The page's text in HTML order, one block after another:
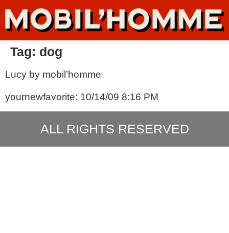
Tag: dog
Lucy by mobil’homme
yournewfavorite: 10/14/09 8:16 PM
ALL RIGHTS RESERVED